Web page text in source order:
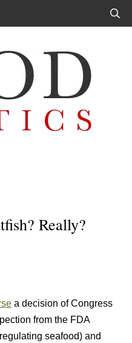
Really?
a decision of Congress
from the FDA
seafood) and